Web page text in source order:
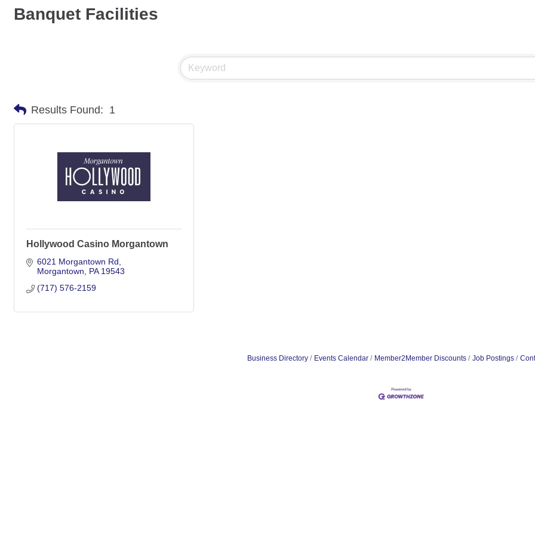
Banquet Facilities
Results Found: 1
Hollywood Casino Morgantown
6021 Morgantown Rd
Morgantown
PA 19543
(717) 576-2159
Business Directory Events Calendar Member2Member Discounts Job Postings